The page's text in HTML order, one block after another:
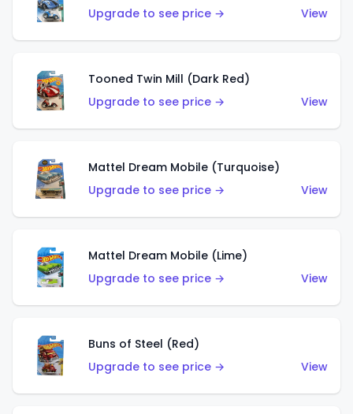
Upgrade to see price →
View
Tooned Twin Mill (Dark Red)
Upgrade to see price →
View
Mattel Dream Mobile (Turquoise)
Upgrade to see price →
View
Mattel Dream Mobile (Lime)
Upgrade to see price →
View
Buns of Steel (Red)
Upgrade to see price →
View